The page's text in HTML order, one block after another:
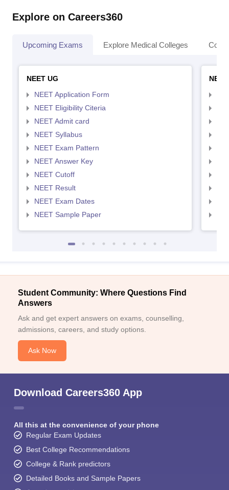
Explore on Careers360
Upcoming Exams Explore Medical Colleges
NEET UG
NEET Application Form
NEET Eligibility Citeria
NEET Admit card
NEET Syllabus
NEET Exam Pattern
NEET Answer Key
NEET Cutoff
NEET Result
NEET Exam Dates
NEET Sample Paper
Student Community: Where Questions Find
Answers
Ask and get expert answers on exams, counselling,
admissions, careers, and study options.
Ask Now
Download Careers360 App
All this at the convenience of your phone
Regular Exam Updates
Best College Recommendations
College & Rank predictors
Detailed Books and Sample Papers